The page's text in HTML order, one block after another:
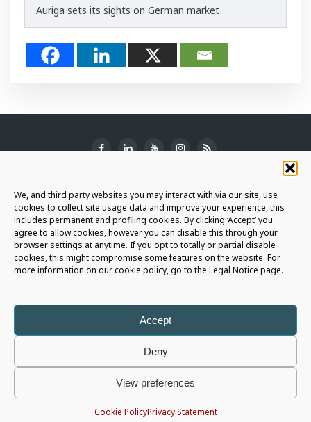
We, and third party websites you may interact with via our site, use
cookies to collect site usage data and improve your experience, this
includes permanent and profiling cookies. By clicking ‘Accept’ you
agree to allow cookies, however you can disable this through your
browser settings at anytime. If you opt to totally or partial disable
cookies, this might compromise some features on the website. For
more information on our cookie policy, go to the Legal Notice page.
Accept
Deny
View preferences
Cookie PolicyPrivacy Statement
Auriga sets its sights on German market
SUBSCRIBE TO THE NEWSLETTER
JOIN THE AURIGA COMMUNITY
Auriga Spa- Copyright © 2026 - All rights reserved |Legal Notice|
Cookie Policy|Whistleblowing Policy
P.I. 05566820725 - Capital € 1.196.055 i.v. - R.E.A. 426675